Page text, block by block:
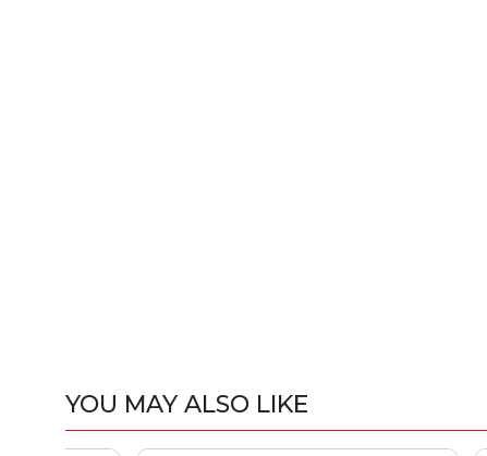
YOU MAY ALSO LIKE